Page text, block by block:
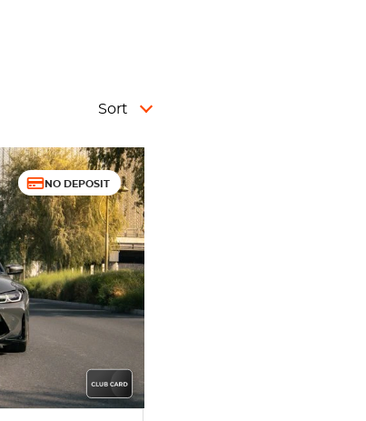
Sort
NO DEPOSIT